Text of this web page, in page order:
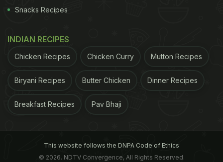
Snacks Recipes
INDIAN RECIPES
Chicken Recipes Chicken Curry Mutton Recipes
Biryani Recipes Butter Chicken Dinner Recipes
Breakfast Recipes Pav Bhaji
This website follows the DNPA Code of Ethics
© 2026. NDTV Convergence, All Rights Reserved.